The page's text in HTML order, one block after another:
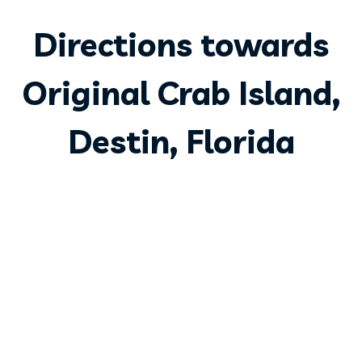
Directions towards
Original Crab Island,
Destin, Florida